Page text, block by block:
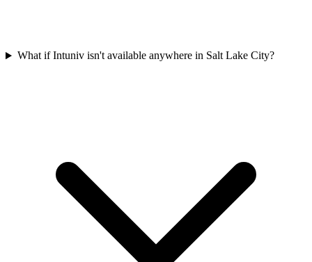
What if Intuniv isn't available anywhere in Salt Lake City?